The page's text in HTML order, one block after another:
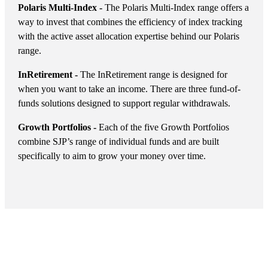
Polaris Multi-Index - The Polaris Multi-Index range offers a
way to invest that combines the efficiency of index tracking
with the active asset allocation expertise behind our Polaris
range.
InRetirement - The InRetirement range is designed for
when you want to take an income. There are three fund-of-
funds solutions designed to support regular withdrawals.
Growth Portfolios - Each of the five Growth Portfolios
combine SJP’s range of individual funds and are built
specifically to aim to grow your money over time.